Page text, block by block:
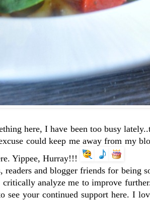
here, I have been too busy
could keep me away from my
Yippee, Hurray!!!
and blogger friends for being
analyze me to improve
your continued support here. I